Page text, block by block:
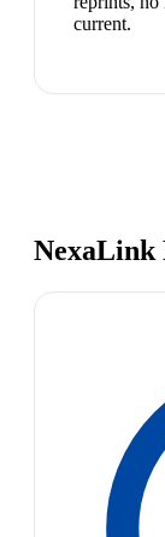
current.
NexaLink